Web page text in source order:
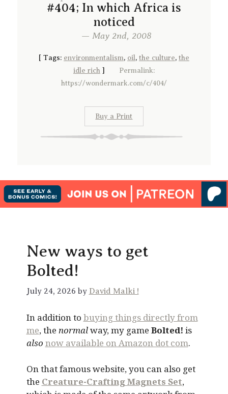
#404; In which Africa is
noticed
— May 2nd, 2008
[ Tags: environmentalism, oil , the culture, the
idle rich ] Permalink:
https://wondermark.com/c/404/
Buy a Print
New ways to get
Bolted!
July 24, 2026 by David Malki !
In addition to buying things directly from
me, the normalway, my game Bolted! is
also now available on Amazon dot com.
On that famous website, you can also get
the Creature-Crafting Magnets Set,